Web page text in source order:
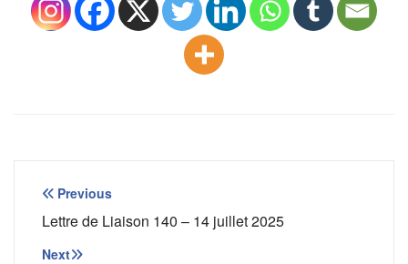
Post
navigation
Previous
Lettre de Liaison 140 – 14 juillet 2025
Next